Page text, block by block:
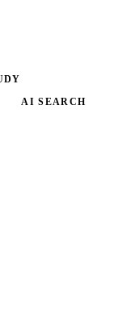
AI SEARCH